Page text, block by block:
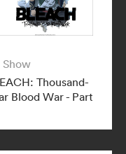
Show
Thousand-
Blood War - Part